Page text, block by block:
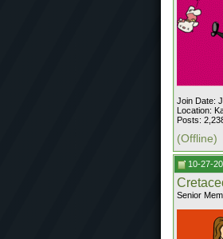
Join Date:
Location:
Posts:
(Offline)
10-27-
Senior